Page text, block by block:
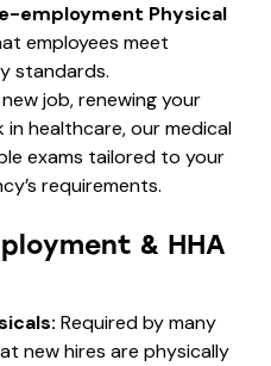
employment Physical
employees meet
standards.
job, renewing your
healthcare, our medical
exams tailored to your
requirements.
& HHA
Required by many
new hires are physically